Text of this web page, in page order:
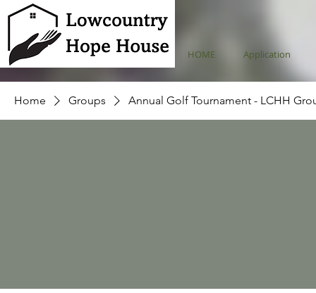
HOME Application
Home Groups Annual Golf Tournament - LCHH